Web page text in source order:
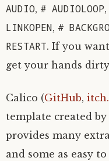
AUDIO, # AUDIOLOOP,
LINKOPEN, #
RESTART. If you
get your hands
Calico (GitHub,
template created by
provides many
and some as easy